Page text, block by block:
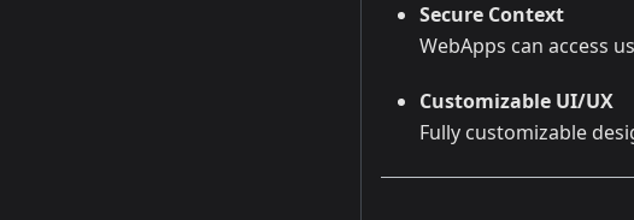
Secure Context
WebApps can access
Customizable UI/UX
Fully customizable